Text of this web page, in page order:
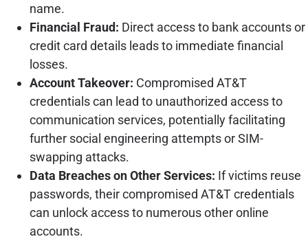
name.
Financial Fraud: Direct access to bank accounts or
credit card details leads to immediate financial
losses.
Account Takeover: Compromised AT&T
credentials can lead to unauthorized access to
communication services, potentially facilitating
further social engineering attempts or SIM-
swapping attacks.
Data Breaches on Other Services: If victims reuse
passwords, their compromised AT&T credentials
can unlock access to numerous other online
accounts.